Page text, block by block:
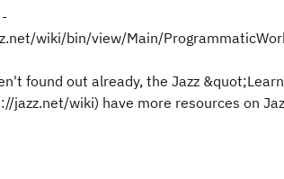
wiki/bin/view/Main/
found out already, the Jazz
jazz.net/wiki) have more resources on